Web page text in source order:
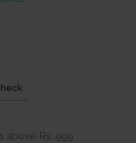
above Rs. 999